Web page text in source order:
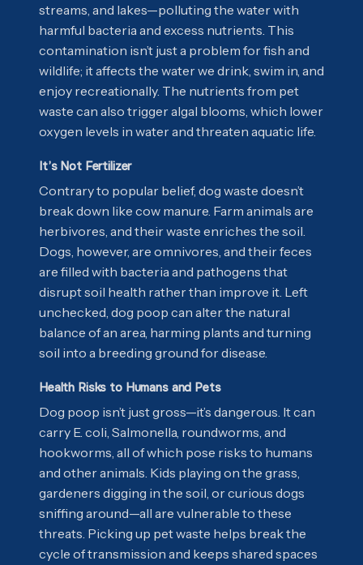
streams, and lakes—polluting the water with
harmful bacteria and excess nutrients. This
contamination isn’t just a problem for fish and
wildlife; it affects the water we drink, swim in, and
enjoy recreationally. The nutrients from pet
waste can also trigger algal blooms, which lower
oxygen levels in water and threaten aquatic life.
It’s Not Fertilizer
Contrary to popular belief, dog waste doesn’t
break down like cow manure. Farm animals are
herbivores, and their waste enriches the soil.
Dogs, however, are omnivores, and their feces
are filled with bacteria and pathogens that
disrupt soil health rather than improve it. Left
unchecked, dog poop can alter the natural
balance of an area, harming plants and turning
soil into a breeding ground for disease.
Health Risks to Humans and Pets
Dog poop isn’t just gross—it’s dangerous. It can
carry E. coli, Salmonella, roundworms, and
hookworms, all of which pose risks to humans
and other animals. Kids playing on the grass,
gardeners digging in the soil, or curious dogs
sniffing around—all are vulnerable to these
threats. Picking up pet waste helps break the
cycle of transmission and keeps shared spaces